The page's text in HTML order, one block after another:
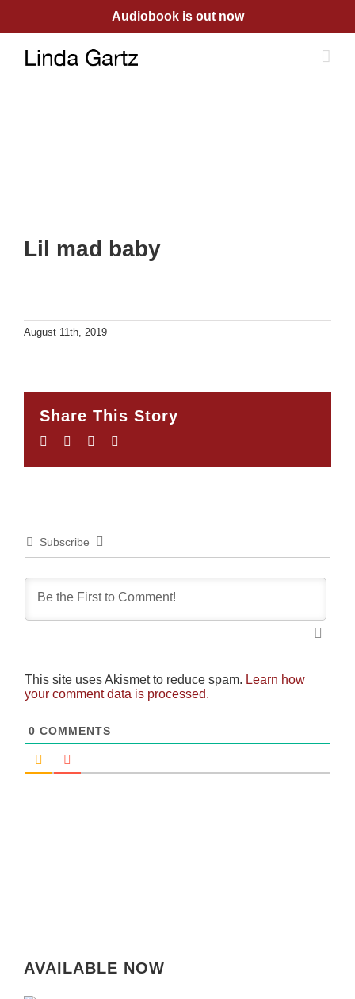
content
Audiobook is out now
Lil mad baby
August 11th, 2019
Share This Story
Facebook
TwitterLinkedIn
Subscribe
This site uses Akismet to reduce spam. Learn how
your comment data is processed.
0 COMMENTS
AVAILABLE NOW